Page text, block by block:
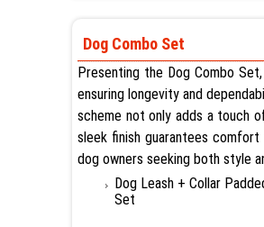
Dog Combo Set
Presenting the Dog Combo
ensuring longevity and
scheme not only adds a touch
sleek finish guarantees
dog owners seeking both style
Dog Leash + Collar
Set